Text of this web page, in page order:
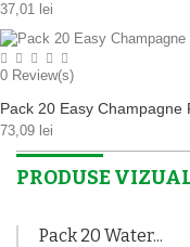
37,01 lei
0 Review(s)
Pack 20 Easy
73,09 lei
PRODUSE
Pack 20 Water...